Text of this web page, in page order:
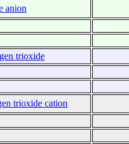
anion
trioxide
trioxide cation